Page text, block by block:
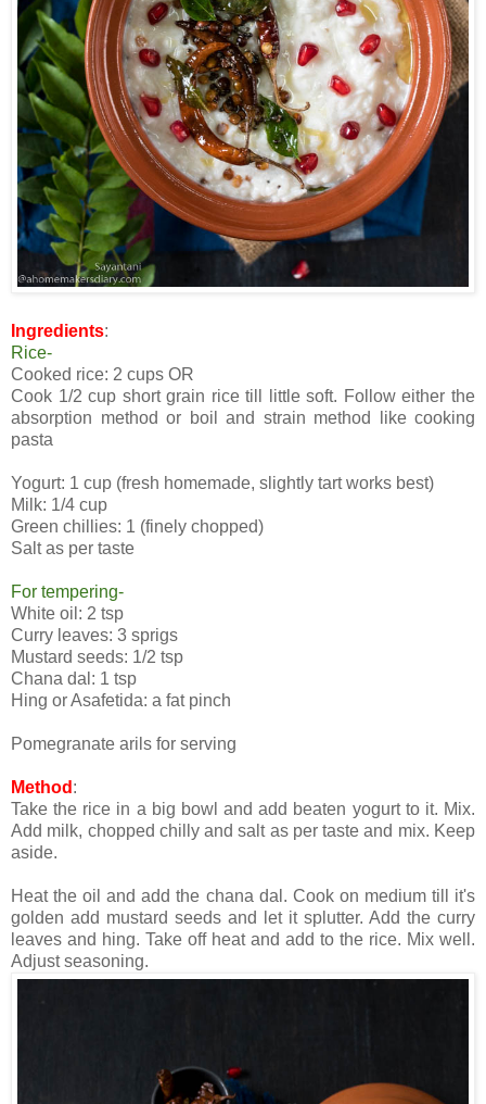
Ingredients:
Rice-
Cooked rice: 2 cups OR
Cook 1/2 cup short grain rice till little soft. Follow either the
absorption method or boil and strain method like cooking
pasta
Yogurt: 1 cup (fresh homemade, slightly tart works best)
Milk: 1/4 cup
Green chillies: 1 (finely chopped)
Salt as per taste
For tempering-
White oil: 2 tsp
Curry leaves: 3 sprigs
Mustard seeds: 1/2 tsp
Chana dal: 1 tsp
Hing or Asafetida: a fat pinch
Pomegranate arils for serving
Method :
Take the rice in a big bowl and add beaten yogurt to it. Mix.
Add milk, chopped chilly and salt as per taste and mix. Keep
aside.
Heat the oil and add the chana dal. Cook on medium till it's
golden add mustard seeds and let it splutter. Add the curry
leaves and hing. Take off heat and add to the rice. Mix well.
Adjust seasoning.